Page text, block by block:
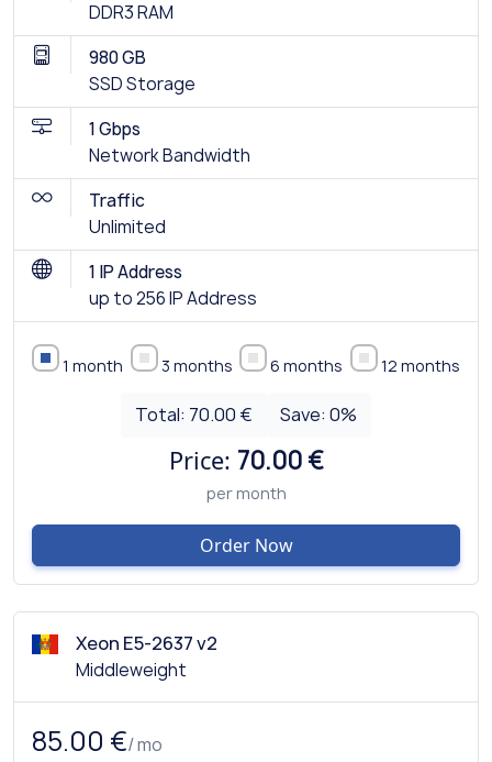
DDR3 RAM
980 GB
SSD Storage
1 Gbps
Network Bandwidth
Traffic
Unlimited
1 IP Address
up to 256 IP Address
1 month 3 months 6 months 12 months
Total: 70.00 € Save:0%
Price: 70.00 €
per month
Order Now
Xeon E5-2637 v2
Middleweight
85.00 €/ mo